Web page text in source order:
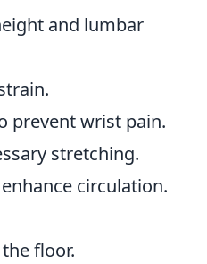
and lumbar
prevent wrist pain.
stretching.
circulation.
floor.